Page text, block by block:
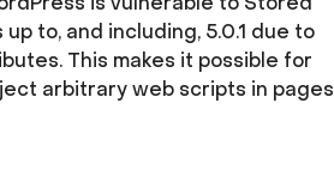
to, and including, 5.0.1 due to
This makes it possible for
arbitrary web scripts in pages